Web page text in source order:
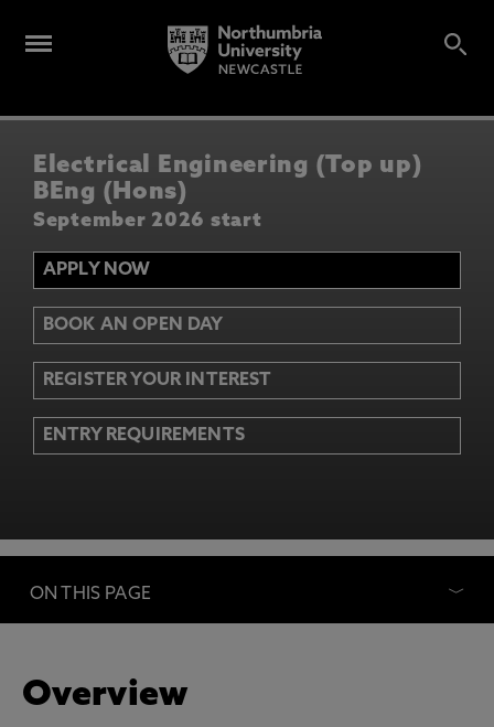
Electrical Engineering (Top up)
BEng (Hons)
September 2026 start
APPLY NOW
BOOK AN OPEN DAY
REGISTER YOUR INTEREST
ENTRY REQUIREMENTS
ON THIS PAGE
Overview